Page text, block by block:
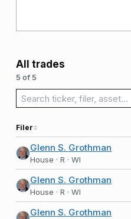
All trades
5 of 5
Search trades
Filer
Glenn S. Grothman
House · R · WI
Glenn S. Grothman
House · R · WI
Glenn S. Grothman